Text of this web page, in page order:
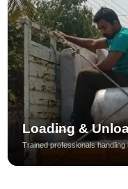
Loading &
Trained professionals